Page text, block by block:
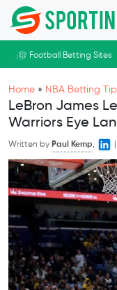
Skip to main content
Football Betting Sites
Home » NBA Betting
LeBron James
Warriors Eye
Written by Paul Kemp,